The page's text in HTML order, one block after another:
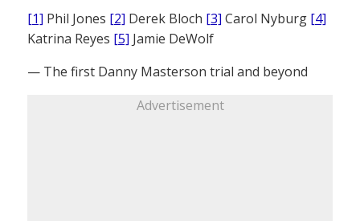
[1] Phil Jones [2] Derek Bloch [3] Carol Nyburg [4]
Katrina Reyes [5] Jamie DeWolf
— The first Danny Masterson trial and beyond
Advertisement